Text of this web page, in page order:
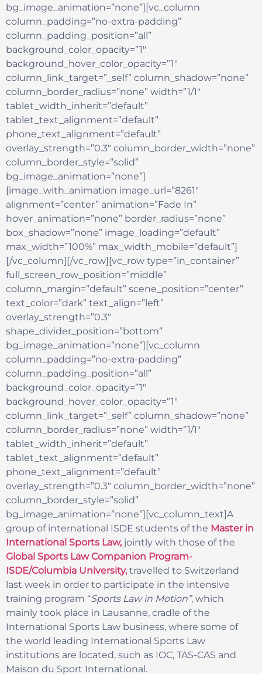
bg_image_animation=”none”][vc_column
column_padding=”no-extra-padding”
column_padding_position=”all”
background_color_opacity=”1″
background_hover_color_opacity=”1″
column_link_target=”_self” column_shadow=”none”
column_border_radius=”none” width=”1/1″
tablet_width_inherit=”default”
tablet_text_alignment=”default”
phone_text_alignment=”default”
overlay_strength=”0.3″ column_border_width=”none”
column_border_style=”solid”
bg_image_animation=”none”]
[image_with_animation image_url=”8261″
alignment=”center” animation=”Fade In”
hover_animation=”none” border_radius=”none”
box_shadow=”none” image_loading=”default”
max_width=”100%” max_width_mobile=”default”]
[/vc_column][/vc_row][vc_row type=”in_container”
full_screen_row_position=”middle”
column_margin=”default” scene_position=”center”
text_color=”dark” text_align=”left”
overlay_strength=”0.3″
shape_divider_position=”bottom”
bg_image_animation=”none”][vc_column
column_padding=”no-extra-padding”
column_padding_position=”all”
background_color_opacity=”1″
background_hover_color_opacity=”1″
column_link_target=”_self” column_shadow=”none”
column_border_radius=”none” width=”1/1″
tablet_width_inherit=”default”
tablet_text_alignment=”default”
phone_text_alignment=”default”
overlay_strength=”0.3″ column_border_width=”none”
column_border_style=”solid”
bg_image_animation=”none”][vc_column_text]A
group of international ISDE students of the Master in
International Sports Law, jointly with those of the
Global Sports Law Companion Program-
ISDE/Columbia University, travelled to Switzerland
last week in order to participate in the intensive
training program “Sports Law in Motion”, which
mainly took place in Lausanne, cradle of the
International Sports Law business, where some of
the world leading International Sports Law
institutions are located, such as IOC, TAS-CAS and
Maison du Sport International.